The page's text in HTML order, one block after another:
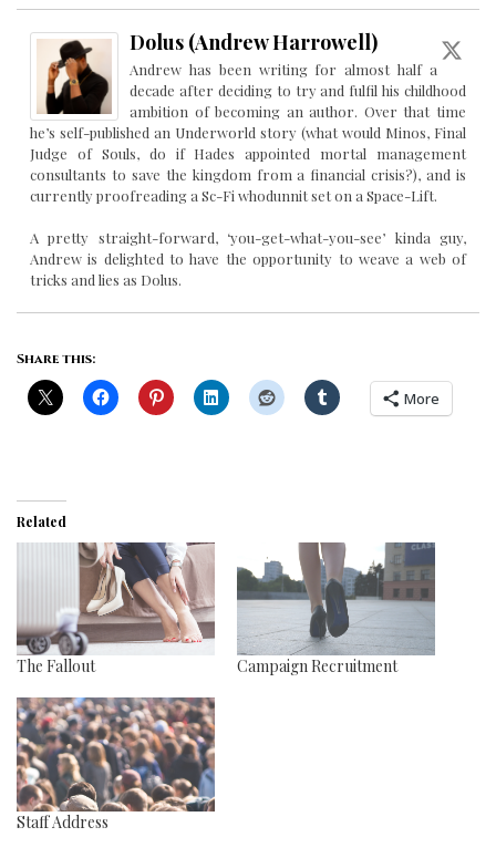
Dolus (Andrew Harrowell)
Andrew has been writing for almost half a
decade after deciding to try and fulfil his childhood
ambition of becoming an author. Over that time
he’s self-published an Underworld story (what would Minos, Final
Judge of Souls, do if Hades appointed mortal management
consultants to save the kingdom from a financial crisis?), and is
currently proofreading a Sc-Fi whodunnit set on a Space-Lift.
A pretty straight-forward, ‘you-get-what-you-see’ kinda guy,
Andrew is delighted to have the opportunity to weave a web of
tricks and lies as Dolus.
Share this:
More
Related
The Fallout Campaign Recruitment
Staff Address